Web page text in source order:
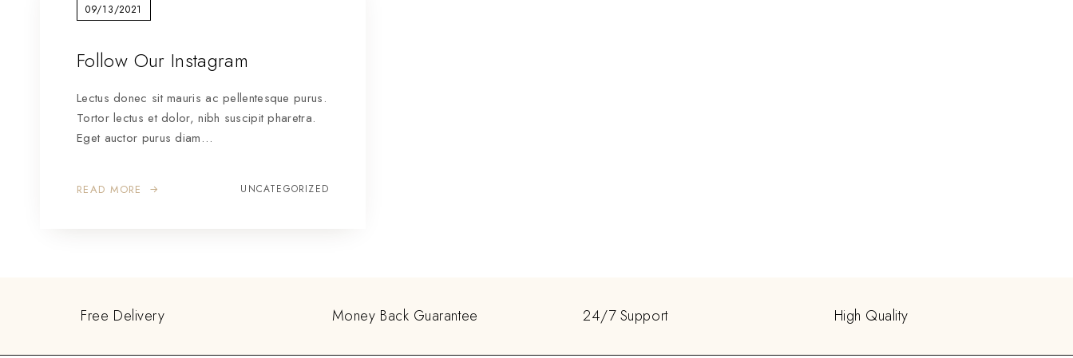
09/13/2021
Follow Our Instagram
Lectus donec sit mauris ac pellentesque purus.
Tortor lectus et dolor, nibh suscipit pharetra.
Eget auctor purus diam…
UNCATEGORIZED
READ MORE
Free Delivery Money Back Guarantee 24/7 Support High Quality